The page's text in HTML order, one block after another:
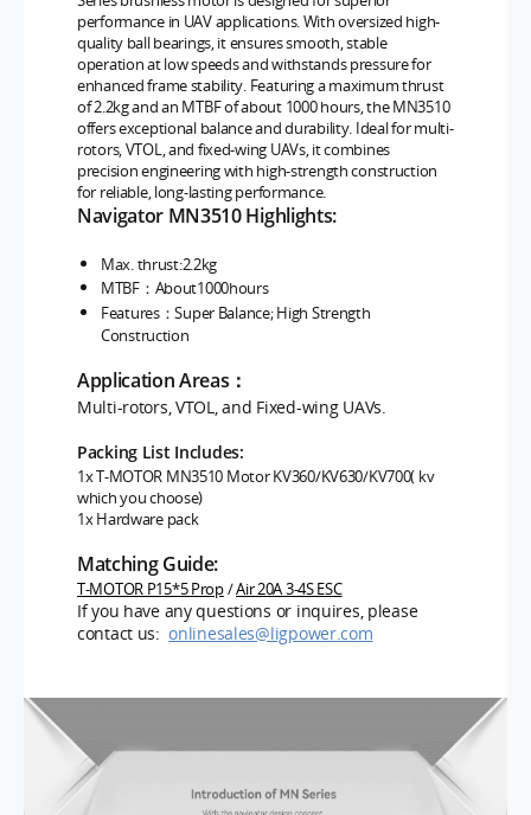
performance in UAV applications. With oversized high-
quality ball bearings, it ensures smooth, stable
operation at low speeds and withstands pressure for
enhanced frame stability. Featuring a maximum thrust
of 2.2kg and an MTBF of about 1000 hours, the MN3510
offers exceptional balance and durability. Ideal for multi-
rotors, VTOL, and fixed-wing UAVs, it combines
precision engineering with high-strength construction
for reliable, long-lasting performance.
Navigator MN3510 Highlights:
Max. thrust:2.2kg
MTBF：About1000hours
Features：Super Balance; High Strength
Construction
Application Areas：
Multi-rotors, VTOL, and Fixed-wing UAVs.
Packing List Includes:
1x T-MOTOR MN3510 Motor KV360/KV630/KV700( kv
which you choose)
1x Hardware pack
Matching Guide:
T-MOTOR P15*5 Prop/Air 20A 3-4S ESC
If you have any questions or inquires, please
contact us:onlinesales@ligpower.com